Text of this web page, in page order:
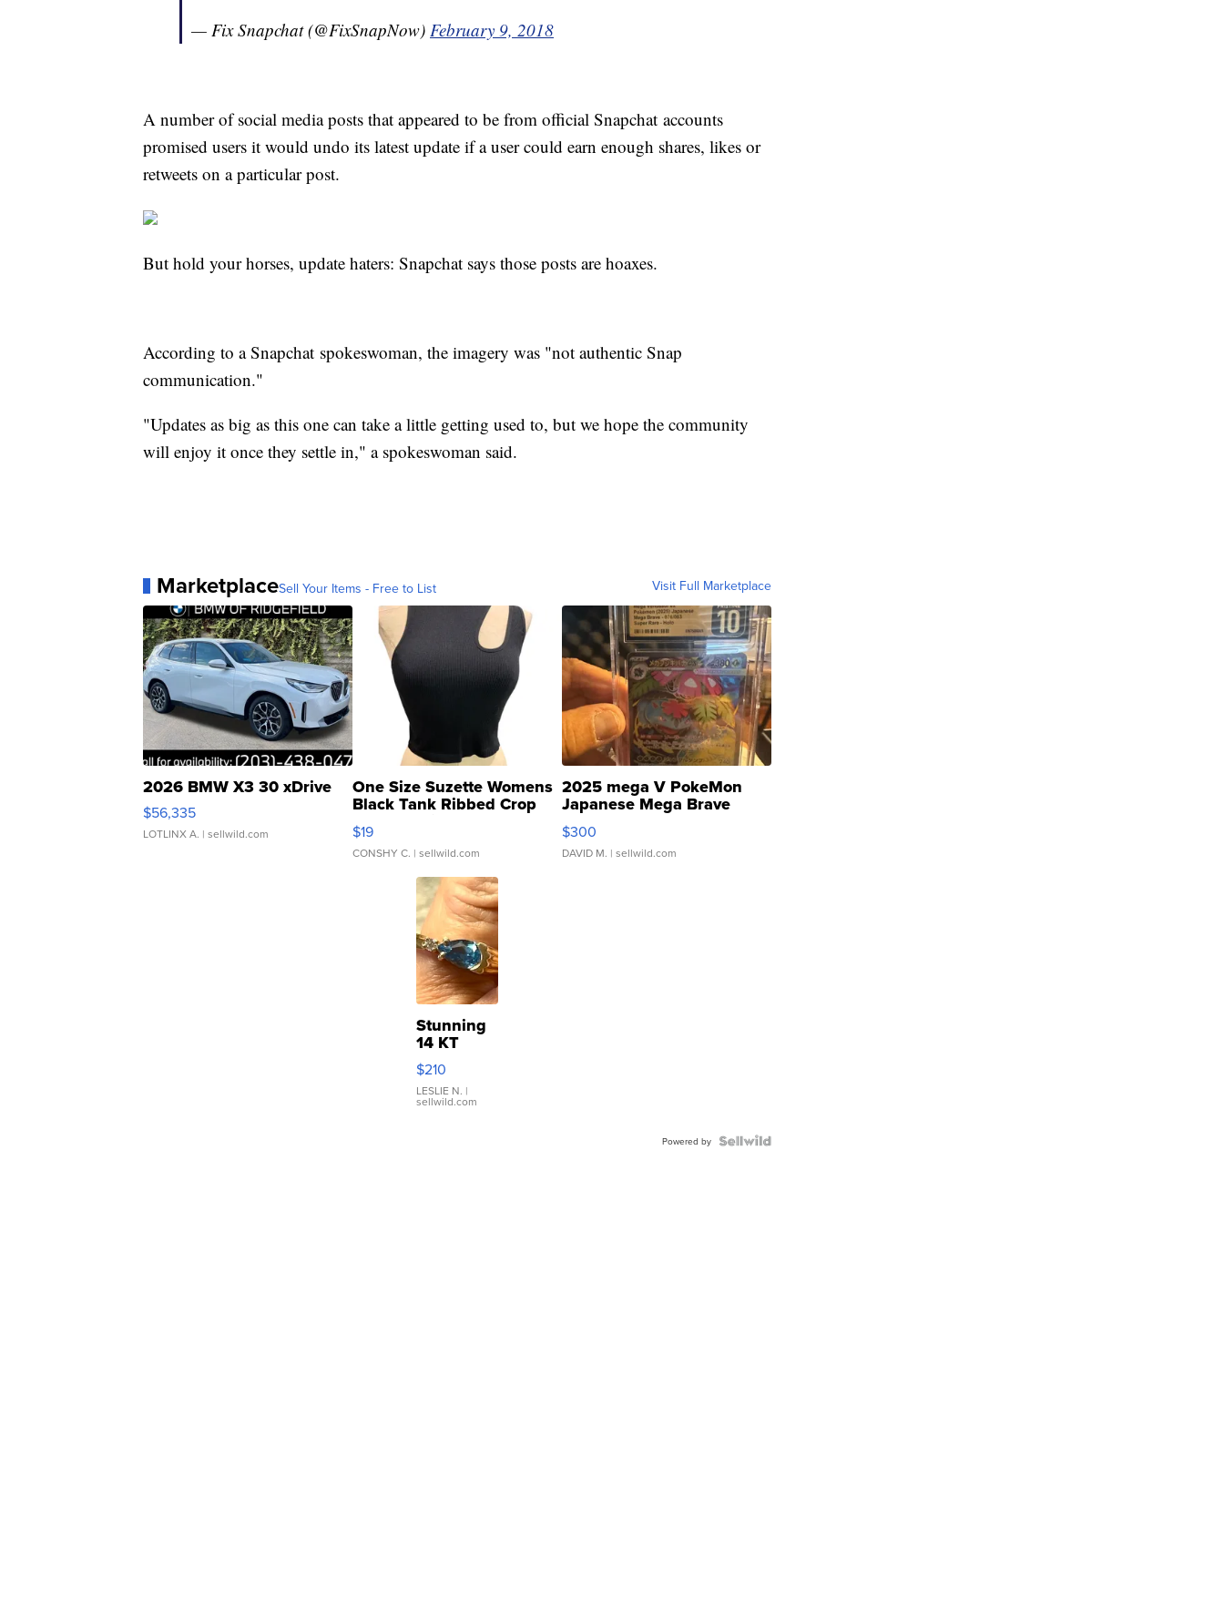
— Fix Snapchat (@FixSnapNow) February 9, 2018
A number of social media posts that appeared to be from official Snapchat accounts
promised users it would undo its latest update if a user could earn enough shares, likes or
retweets on a particular post.
But hold your horses, update haters: Snapchat says those posts are hoaxes.
According to a Snapchat spokeswoman, the imagery was "not authentic Snap
communication."
"Updates as big as this one can take a little getting used to, but we hope the community
will enjoy it once they settle in," a spokeswoman said.
MarketplaceSell Your Items - Free to List Visit Full Marketplace
2026 BMW X3 30 xDrive
$56,335
LOTLINX A. | sellwild.com
One Size Suzette Womens
Black Tank Ribbed Crop
Asymmetrical ...
$19
CONSHY C. | sellwild.com
2025 mega V PokeMon
Japanese Mega Brave
076/063 Super Rare H...
$300
DAVID M. | sellwild.com
Stunning
14 KT
Yellow
Gold Ring
with Pear
Shaped
$210
LESLIE N. |
sellwild.com
Powered by